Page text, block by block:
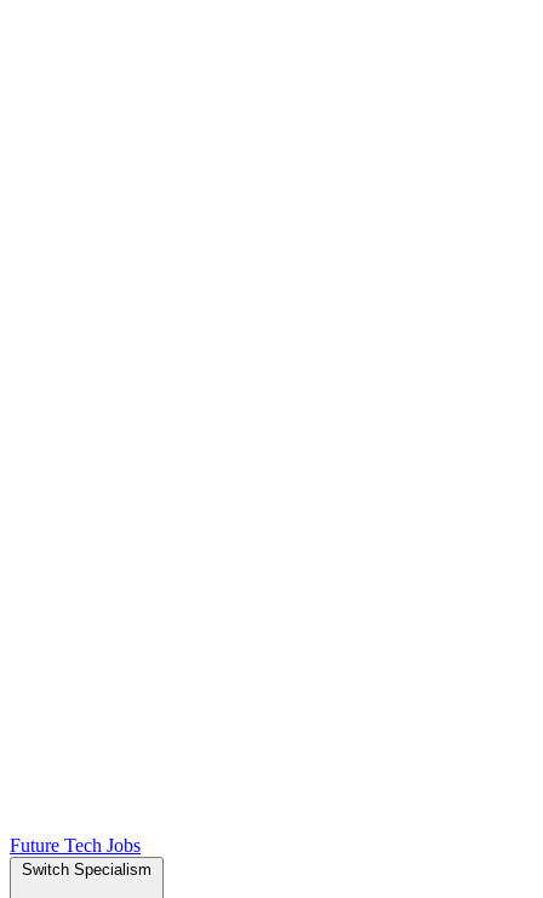
Future Tech Jobs
Switch Specialism